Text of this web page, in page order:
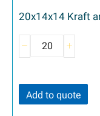
20x14x14 Kraft
Add to quote